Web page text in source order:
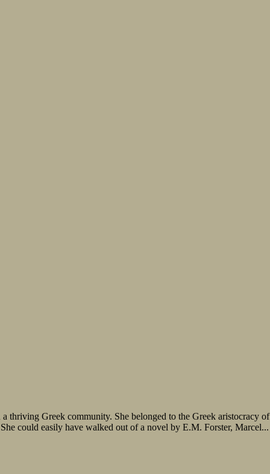
thriving Greek community. She belonged to the Greek aristocracy
could easily have walked out of a novel by E.M. Forster, Marcel...